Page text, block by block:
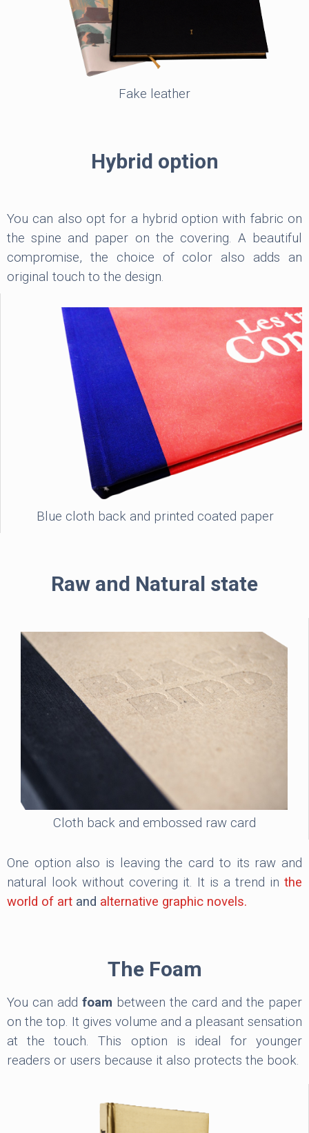
Fake leather
Hybrid option
You can also opt for a hybrid option with fabric on
the spine and paper on the covering. A beautiful
compromise, the choice of color also adds an
original touch to the design.
Blue cloth back and printed coated paper
Raw and Natural state
Cloth back and embossed raw card
One option also is leaving the card to its raw and
natural look without covering it. It is a trend in the
world of art and alternative graphic novels.
The Foam
You can add foam between the card and the paper
on the top. It gives volume and a pleasant sensation
at the touch. This option is ideal for younger
readers or users because it also protects the book.